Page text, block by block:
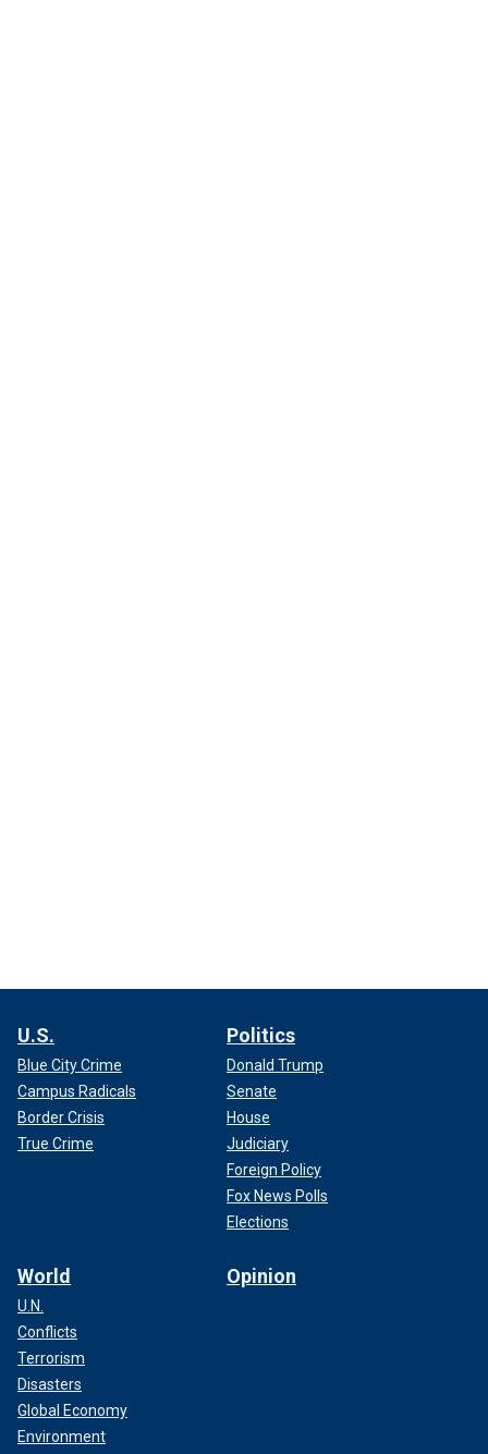
U.S.
Blue City Crime
Campus Radicals
Border Crisis
True Crime
Politics
Donald Trump
Senate
House
Judiciary
Foreign Policy
Fox News Polls
Elections
World
U.N.
Conflicts
Terrorism
Disasters
Global Economy
Environment
Opinion